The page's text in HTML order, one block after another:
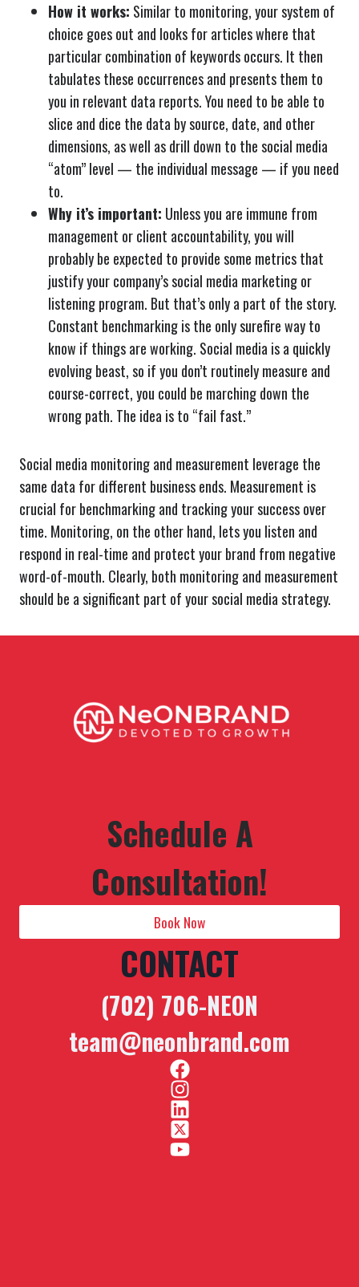
How it works: Similar to monitoring, your system of
choice goes out and looks for articles where that
particular combination of keywords occurs. It then
tabulates these occurrences and presents them to
you in relevant data reports. You need to be able to
slice and dice the data by source, date, and other
dimensions, as well as drill down to the social media
“atom” level — the individual message — if you need
to.
Why it’s important: Unless you are immune from
management or client accountability, you will
probably be expected to provide some metrics that
justify your company’s social media marketing or
listening program. But that’s only a part of the story.
Constant benchmarking is the only surefire way to
know if things are working. Social media is a quickly
evolving beast, so if you don’t routinely measure and
course-correct, you could be marching down the
wrong path. The idea is to “fail fast.”
Social media monitoring and measurement leverage the
same data for different business ends. Measurement is
crucial for benchmarking and tracking your success over
time. Monitoring, on the other hand, lets you listen and
respond in real-time and protect your brand from negative
word-of-mouth. Clearly, both monitoring and measurement
should be a significant part of your social media strategy.
Schedule A
Consultation!
Book Now
CONTACT
(702) 706-NEON
team@neonbrand.com